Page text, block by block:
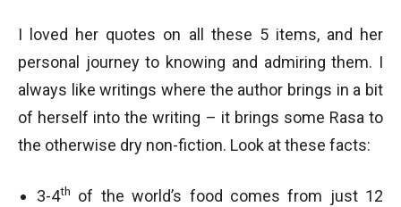
I loved her quotes on all these 5 items, and her
personal journey to knowing and admiring them. I
always like writings where the author brings in a bit
of herself into the writing – it brings some Rasa to
the otherwise dry non-fiction. Look at these facts:
3-4th
of the world’s food comes from just 12